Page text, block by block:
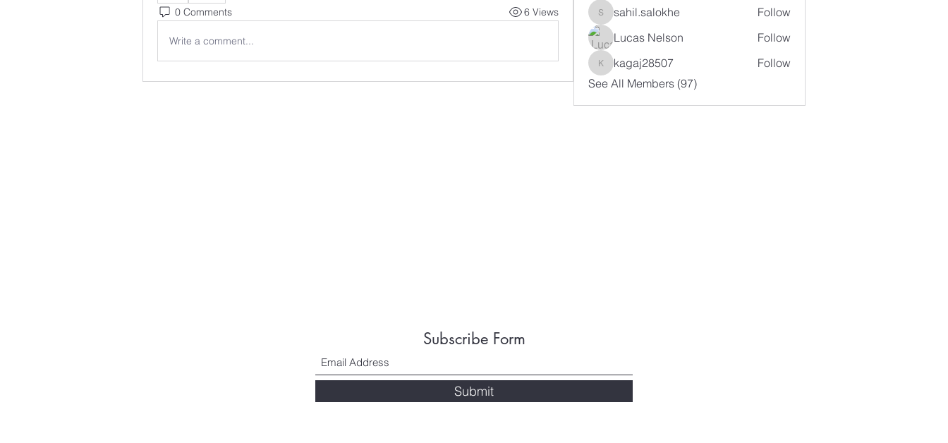
0 Comments 6 Views
Write a comment...
sahil.salokhe
sahil.salokhe
Follow
Lucas Nelson
Follow
kagaj28507
kagaj28507
Follow
See All Members (97)
Subscribe Form
Submit